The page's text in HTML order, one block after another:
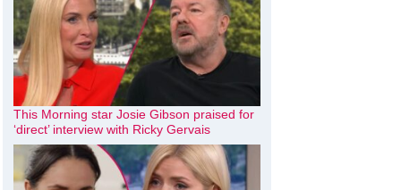
This Morning star Josie Gibson praised for
‘direct’ interview with Ricky Gervais